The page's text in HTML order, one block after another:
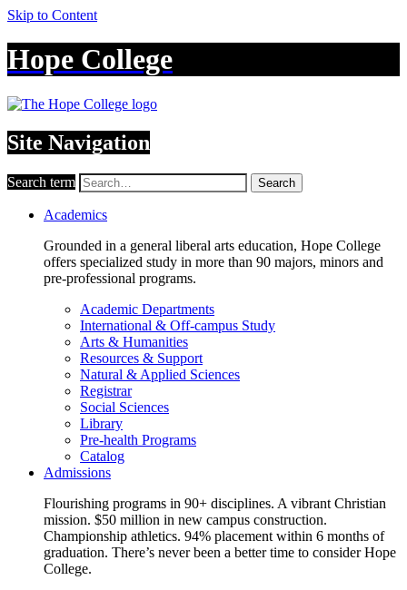
Skip to Content
Hope College
Site Navigation
Search term Search
Academics
Grounded in a general liberal arts education, Hope College
offers specialized study in more than 90 majors, minors and
pre-professional programs.
Academic Departments
International & Off-campus Study
Arts & Humanities
Resources & Support
Natural & Applied Sciences
Registrar
Social Sciences
Library
Pre-health Programs
Catalog
Admissions
Flourishing programs in 90+ disciplines. A vibrant Christian
mission. $50 million in new campus construction.
Championship athletics. 94% placement within 6 months of
graduation. There’s never been a better time to consider Hope
College.